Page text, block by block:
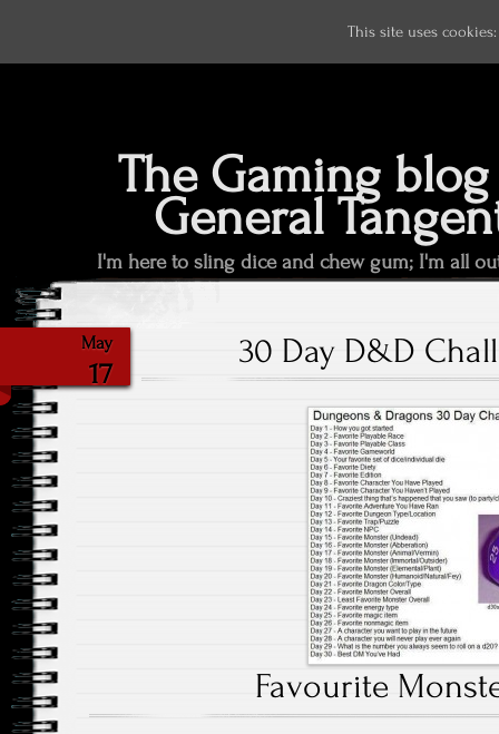
The Gaming
General
I'm here to sling dice and chew gum; I'm all
May
17
30 Day D&D
Favourite
This site uses